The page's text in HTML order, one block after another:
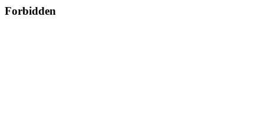
Forbidden